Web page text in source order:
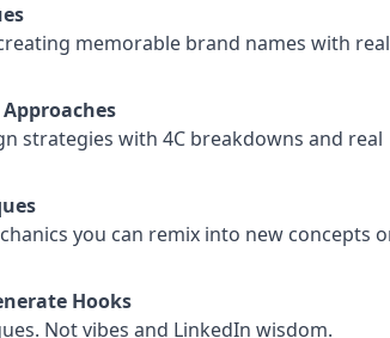
memorable brand names with real
strategies with 4C breakdowns and real
you can remix into new concepts
Hooks
Not vibes and LinkedIn wisdom.